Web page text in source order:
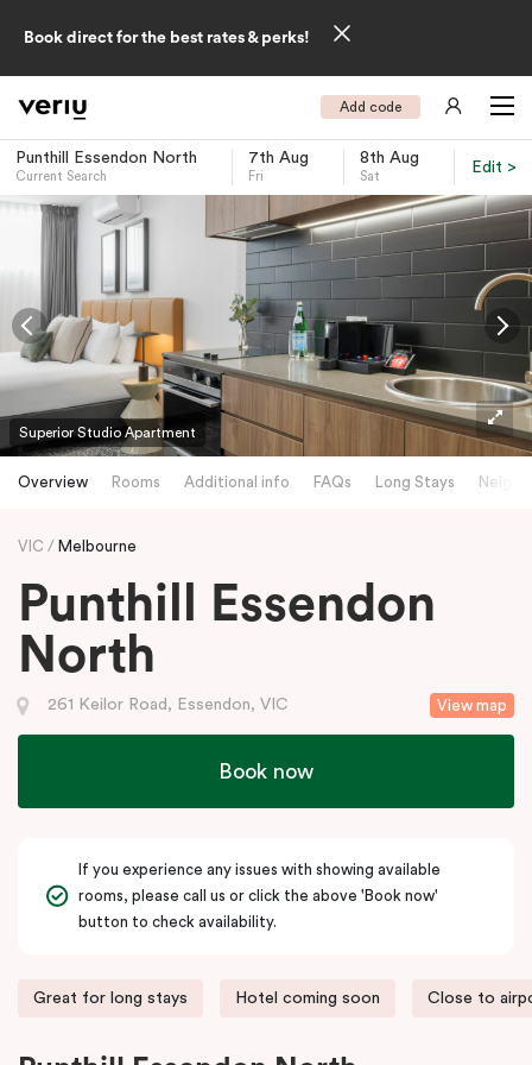
Book direct for the best rates & perks!
Add code
Punthill Essendon North
Current Search
7th Aug
Fri
8th Aug
Sat
Edit >
-
Superior Studio Apartment
Overview Rooms Additional info FAQs Long Stays
VIC Melbourne
Punthill Essendon
North
View map
261 Keilor Road, Essendon, VIC
Book now
If you experience any issues with showing available
rooms, please call us or click the above 'Book now'
button to check availability.
Great for long stays Hotel coming soon Close to